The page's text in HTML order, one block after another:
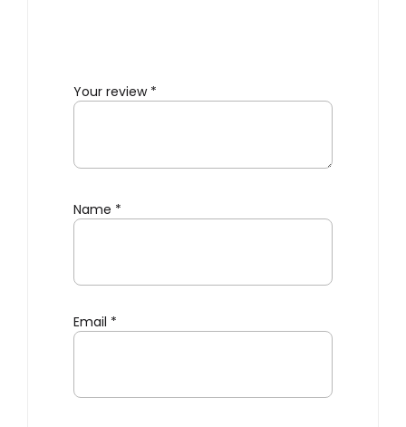
Your review *
Name *
Email *